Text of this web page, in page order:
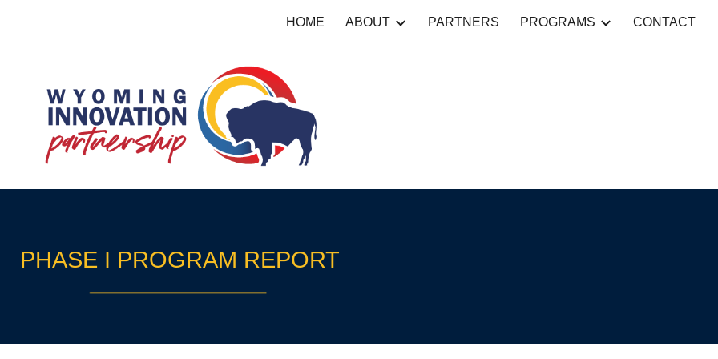
Skip to navigation
HOME ABOUT PARTNERS PROGRAMS CONTACT
PHASE I PROGRAM REPORT